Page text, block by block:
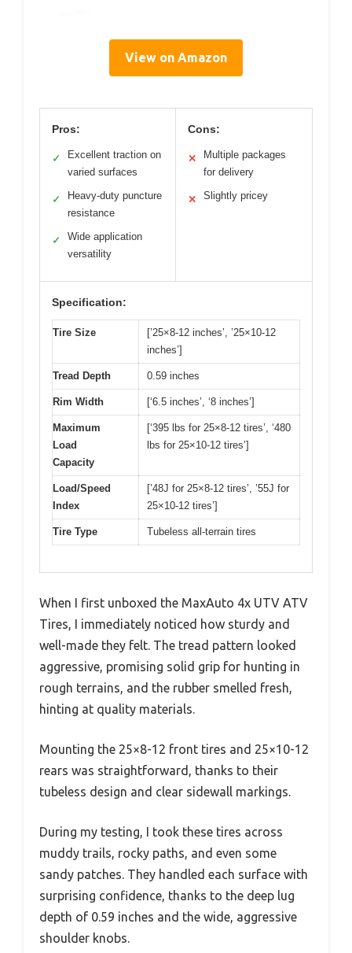
View on Amazon
Pros:
✓
Excellent traction on
varied surfaces
✓
Heavy-duty puncture
resistance
✓
Wide application
versatility
Cons:
✕
Multiple packages
for delivery
✕ Slightly pricey
Specification:
Tire Size
[’25×8-12 inches’, ’25×10-12
inches’]
Tread Depth 0.59 inches
Rim Width [‘6.5 inches’, ‘8 inches’]
Maximum
Load
Capacity
[‘395 lbs for 25×8-12 tires’, ‘480
lbs for 25×10-12 tires’]
Load/Speed
Index
[’48J for 25×8-12 tires’, ’55J for
25×10-12 tires’]
Tire Type Tubeless all-terrain tires
When I first unboxed the MaxAuto 4x UTV ATV
Tires, I immediately noticed how sturdy and
well-made they felt. The tread pattern looked
aggressive, promising solid grip for hunting in
rough terrains, and the rubber smelled fresh,
hinting at quality materials.
Mounting the 25×8-12 front tires and 25×10-12
rears was straightforward, thanks to their
tubeless design and clear sidewall markings.
During my testing, I took these tires across
muddy trails, rocky paths, and even some
sandy patches. They handled each surface with
surprising confidence, thanks to the deep lug
depth of 0.59 inches and the wide, aggressive
shoulder knobs.